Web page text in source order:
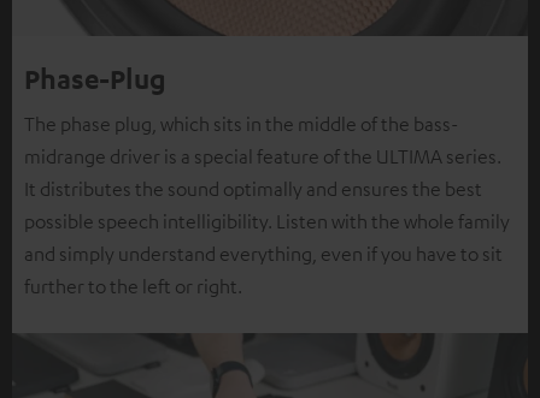
Phase-Plug
The phase plug, which sits in the middle of the bass-
midrange driver is a special feature of the ULTIMA series.
It distributes the sound optimally and ensures the best
possible speech intelligibility. Listen with the whole family
and simply understand everything, even if you have to sit
further to the left or right.